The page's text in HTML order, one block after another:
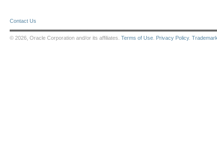
Contact Us
© 2026, Oracle Corporation and/or its affiliates. Terms of Use Privacy Policy.